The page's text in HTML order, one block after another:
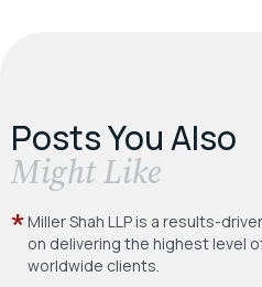
Posts You Also
​Might Like
Miller Shah LLP is a results-
on delivering the highest level
worldwide clients.